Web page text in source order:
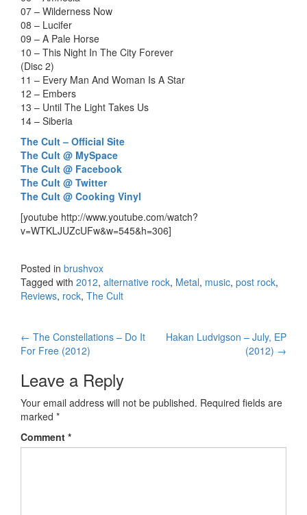
07 – Wilderness Now
08 – Lucifer
09 – A Pale Horse
10 – This Night In The City Forever
(Disc 2)
11 – Every Man And Woman Is A Star
12 – Embers
13 – Until The Light Takes Us
14 – Siberia
The Cult – Official Site
The Cult @ MySpace
The Cult @ Facebook
The Cult @ Twitter
The Cult @ Cooking Vinyl
[youtube http://www.youtube.com/watch?
v=WTKLJUZcUFw&w=545&h=306]
Posted in brushvox
Tagged with 2012, alternative rock, Metal, music, post rock,
Reviews, rock, The Cult
Post navigation
← The Constellations – Do It
For Free (2012)
Hakan Ludvigson – July, EP
(2012) →
Leave a Reply
Your email address will not be published. Required fields are
marked *
Comment *